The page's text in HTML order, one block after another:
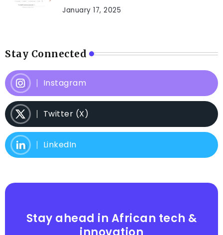
January 17, 2025
Stay Connected
Instagram
Twitter (X)
LinkedIn
Stay ahead in African tech &